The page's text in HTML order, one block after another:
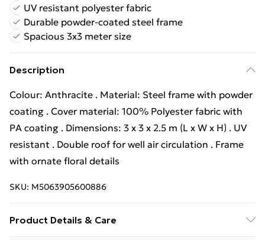
UV resistant polyester fabric
Durable powder-coated steel frame
Spacious 3x3 meter size
Description
Colour: Anthracite . Material: Steel frame with powder
coating . Cover material: 100% Polyester fabric with
PA coating . Dimensions: 3 x 3 x 2.5 m (L x W x H) . UV
resistant . Double roof for well air circulation . Frame
with ornate floral details
SKU: M5063905600886
Product Details & Care